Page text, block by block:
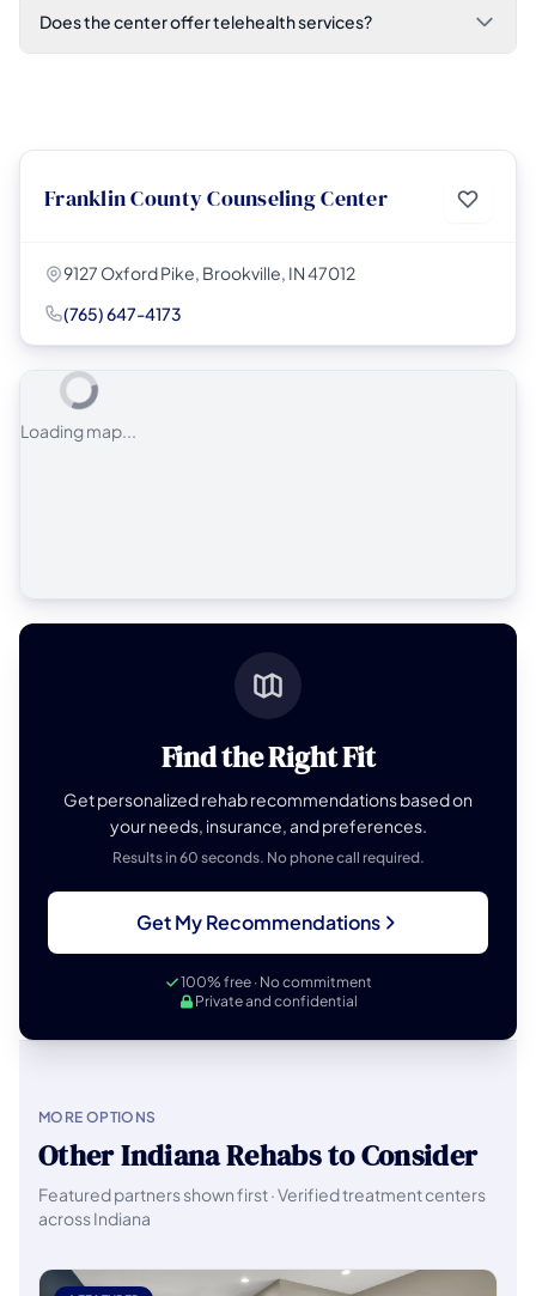
Does the center offer telehealth services?
Franklin County Counseling Center
9127 Oxford Pike, Brookville, IN 47012
(765) 647-4173
Loading map...
Find the Right Fit
Get personalized rehab recommendations based on
your needs, insurance, and preferences.
Results in 60 seconds. No phone call required.
Get My Recommendations
100% free · No commitment
Private and confidential
MORE OPTIONS
Other Indiana Rehabs to Consider
Featured partners shown first · Verified treatment centers
across Indiana